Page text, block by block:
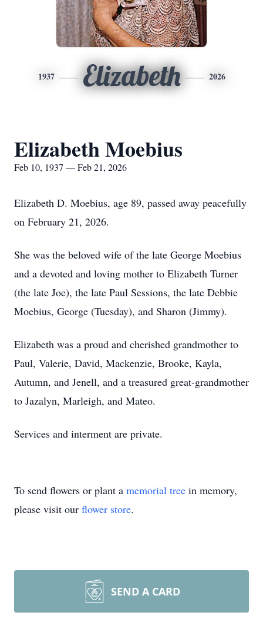
1937 Elizabeth 2026
Elizabeth Moebius
Feb 10, 1937 — Feb 21, 2026
Elizabeth D. Moebius, age 89, passed away peacefully
on February 21, 2026.
She was the beloved wife of the late George Moebius
and a devoted and loving mother to Elizabeth Turner
(the late Joe), the late Paul Sessions, the late Debbie
Moebius, George (Tuesday), and Sharon (Jimmy).
Elizabeth was a proud and cherished grandmother to
Paul, Valerie, David, Mackenzie, Brooke, Kayla,
Autumn, and Jenell, and a treasured great-grandmother
to Jazalyn, Marleigh, and Mateo.
Services and interment are private.
To send flowers or plant a memorial tree in memory,
please visit our flower store.
SEND A CARD